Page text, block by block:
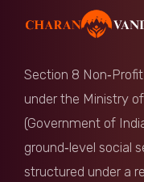
Sreenivas
4 months ago
4 months ago
5 months ago
Section 8
under the Ministry
(Government of
ground‑level social
structured under a